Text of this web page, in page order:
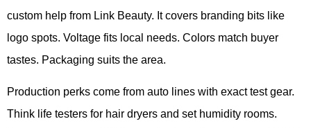
custom help from Link Beauty. It covers branding bits like
logo spots. Voltage fits local needs. Colors match buyer
tastes. Packaging suits the area.
Production perks come from auto lines with exact test gear.
Think life testers for hair dryers and set humidity rooms.